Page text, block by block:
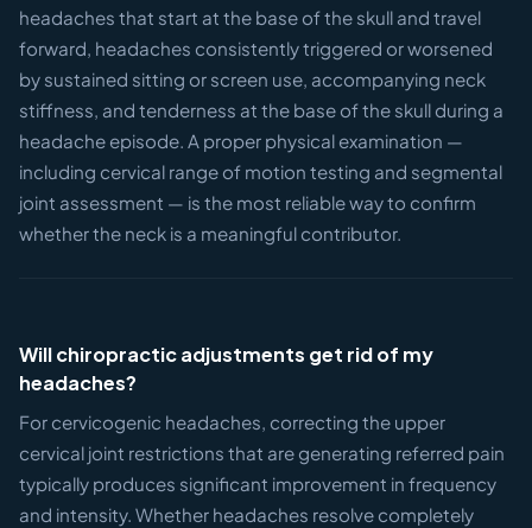
headaches that start at the base of the skull and travel
forward, headaches consistently triggered or worsened
by sustained sitting or screen use, accompanying neck
stiffness, and tenderness at the base of the skull during a
headache episode. A proper physical examination —
including cervical range of motion testing and segmental
joint assessment — is the most reliable way to confirm
whether the neck is a meaningful contributor.
Will chiropractic adjustments get rid of my
headaches?
For cervicogenic headaches, correcting the upper
cervical joint restrictions that are generating referred pain
typically produces significant improvement in frequency
and intensity. Whether headaches resolve completely